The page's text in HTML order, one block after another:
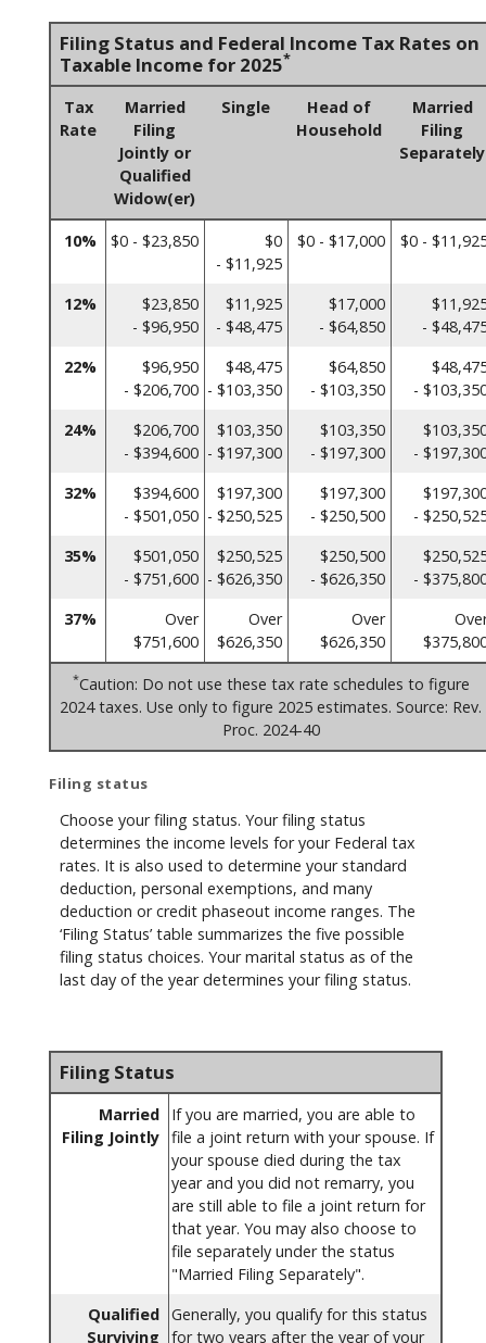
Filing Status and Federal Income Tax Rates on
Taxable Income for 2025*
Tax
Rate
Married
Filing
Jointly or
Qualified
Widow(er)
Single
Head of
Household
Married
Filing
Separately
10% $0 - $23,850
$0
- $11,925
$0 - $17,000 $0 -
12%
$23,850
- $96,950
$11,925
- $48,475
$17,000
- $64,850
-
22%
$96,950
- $206,700
$48,475
- $103,350
$64,850
- $103,350
-
24%
$206,700
- $394,600
$103,350
- $197,300
$103,350
- $197,300
-
32%
$394,600
- $501,050
$197,300
- $250,525
$197,300
- $250,500
-
35%
$501,050
- $751,600
$250,525
- $626,350
$250,500
- $626,350
-
37%
Over
$751,600
Over
$626,350
Over
$626,350
*Caution: Do not use these tax rate schedules to figure
2024 taxes. Use only to figure 2025 estimates. Source: Rev.
Proc. 2024-40
Filing status
Choose your filing status. Your filing status
determines the income levels for your Federal tax
rates. It is also used to determine your standard
deduction, personal exemptions, and many
deduction or credit phaseout income ranges. The
‘Filing Status’ table summarizes the five possible
filing status choices. Your marital status as of the
last day of the year determines your filing status.
Filing Status
Married
Filing Jointly
If you are married, you are able to
file a joint return with your spouse. If
your spouse died during the tax
year and you did not remarry, you
are still able to file a joint return for
that year. You may also choose to
file separately under the status
"Married Filing Separately".
Qualified
Surviving
Generally, you qualify for this status
for two years after the year of your